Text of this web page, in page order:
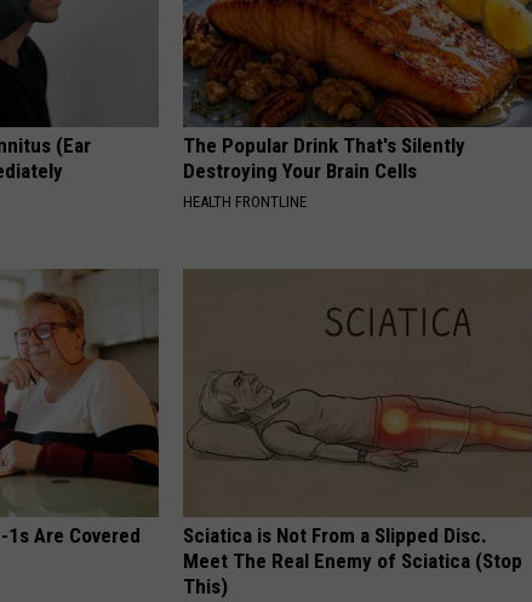
(Ear
The Popular Drink That's Silently
Destroying Your Brain Cells
HEALTH FRONTLINE
1s Are Covered
Sciatica is Not From a Slipped Disc.
Meet The Real Enemy of Sciatica (Stop
This)